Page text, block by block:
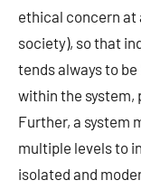
ethical concern at
society), so that
tends always to
within the
Further, a system
multiple levels to
isolated and